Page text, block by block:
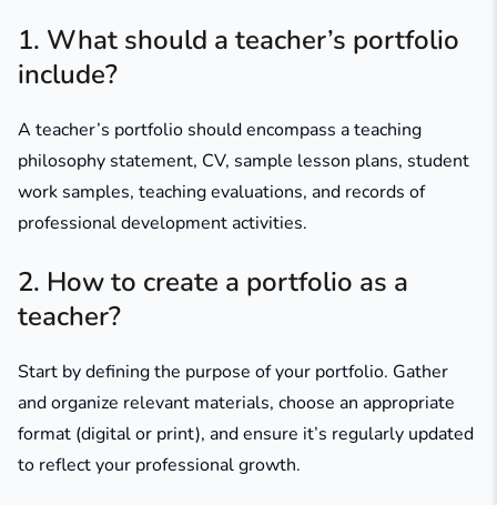
1. What should a teacher’s portfolio
include?
A teacher’s portfolio should encompass a teaching
philosophy statement, CV, sample lesson plans, student
work samples, teaching evaluations, and records of
professional development activities.​
2. How to create a portfolio as a
teacher?
Start by defining the purpose of your portfolio. Gather
and organize relevant materials, choose an appropriate
format (digital or print), and ensure it’s regularly updated
to reflect your professional growth.​